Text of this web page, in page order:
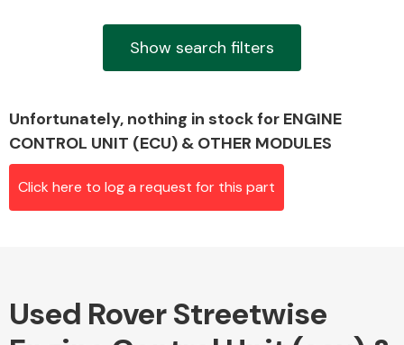
Airbags
Show search filters
Unfortunately, nothing in stock for ENGINE
CONTROL UNIT (ECU) & OTHER MODULES
Click here to log a request for this part
Used Rover Streetwise